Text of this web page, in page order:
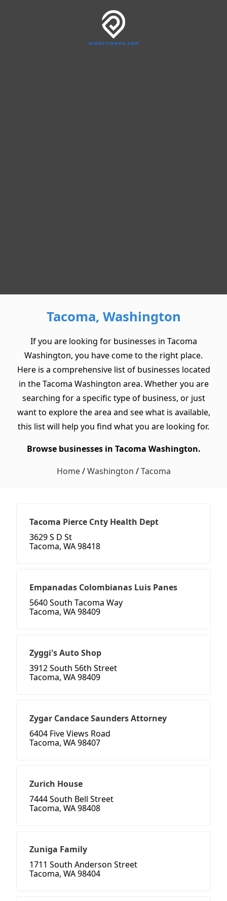
Tacoma, Washington
If you are looking for businesses in Tacoma
Washington, you have come to the right place.
Here is a comprehensive list of businesses located
in the Tacoma Washington area. Whether you are
searching for a specific type of business, or just
want to explore the area and see what is available,
this list will help you find what you are looking for.
Browse businesses in Tacoma Washington.
Home/Washington /Tacoma
Tacoma Pierce Cnty Health Dept
3629 S D St
Tacoma, WA 98418
Empanadas Colombianas Luis Panes
5640 South Tacoma Way
Tacoma, WA 98409
Zyggi's Auto Shop
3912 South 56th Street
Tacoma, WA 98409
Zygar Candace Saunders Attorney
6404 Five Views Road
Tacoma, WA 98407
Zurich House
7444 South Bell Street
Tacoma, WA 98408
Zuniga Family
1711 South Anderson Street
Tacoma, WA 98404